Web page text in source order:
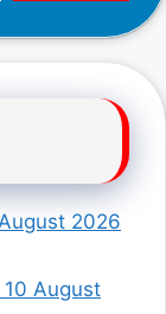
2026
10 August